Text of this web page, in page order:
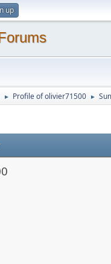
up
► Profile of olivier71500 ►